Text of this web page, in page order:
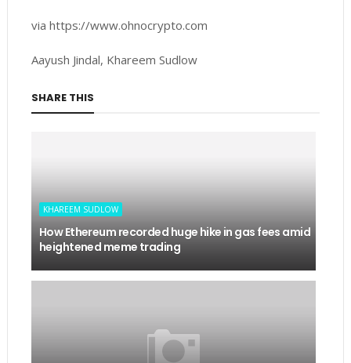
via https://www.ohnocrypto.com
Aayush Jindal, Khareem Sudlow
SHARE THIS
KHAREEM SUDLOW
How Ethereum recorded huge hike in gas fees amid
heightened meme trading